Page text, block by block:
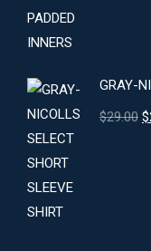
GRAY-
$29.00 $